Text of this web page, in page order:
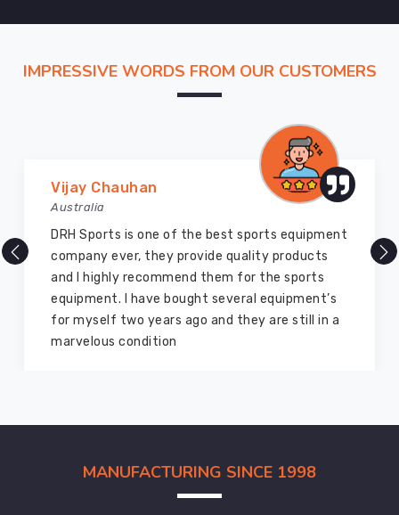
IMPRESSIVE WORDS FROM OUR CUSTOMERS
Vijay Chauhan
Australia
DRH Sports is one of the best sports equipment
company ever, they provide quality products
and I highly recommend them for the sports
equipment. I have bought several equipment’s
for myself two years ago and they are still in a
marvelous condition
MANUFACTURING SINCE 1998